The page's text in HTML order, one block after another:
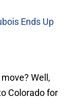
Ends Up
Well,
Colorado for